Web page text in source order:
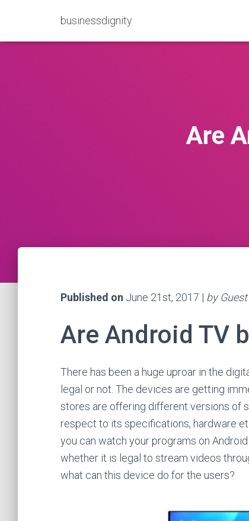
businessdignity
Are
Published on June 21st, 2017 | by Guest
Are Android TV
There has been a huge uproar in the
legal or not. The devices are getting
stores are offering different versions of
respect to its specifications, hardware
you can watch your programs on
whether it is legal to stream videos
what can this device do for the users?